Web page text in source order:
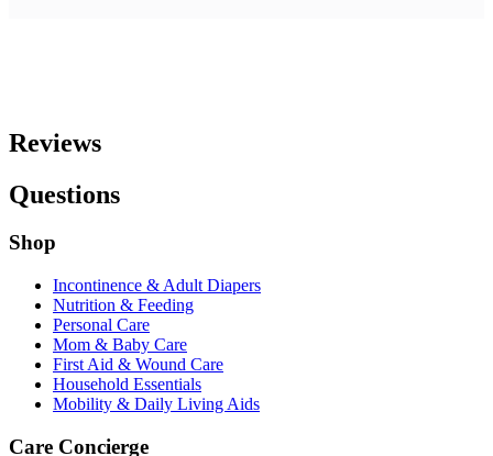
Reviews
Questions
Shop
Incontinence & Adult Diapers
Nutrition & Feeding
Personal Care
Mom & Baby Care
First Aid & Wound Care
Household Essentials
Mobility & Daily Living Aids
Care Concierge